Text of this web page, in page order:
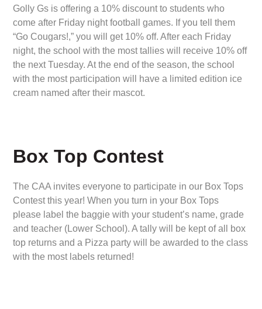
Golly Gs is offering a 10% discount to students who
come after Friday night football games. If you tell them
“Go Cougars!,” you will get 10% off. After each Friday
night, the school with the most tallies will receive 10% off
the next Tuesday. At the end of the season, the school
with the most participation will have a limited edition ice
cream named after their mascot.
Box Top Contest
The CAA invites everyone to participate in our Box Tops
Contest this year! When you turn in your Box Tops
please label the baggie with your student’s name, grade
and teacher (Lower School). A tally will be kept of all box
top returns and a Pizza party will be awarded to the class
with the most labels returned!